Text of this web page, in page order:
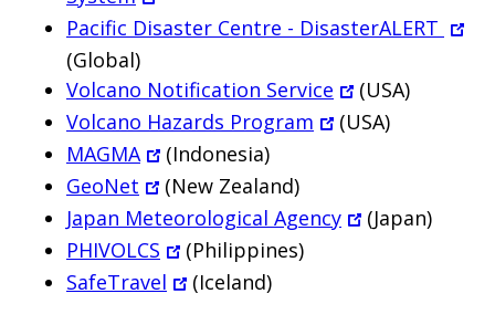
Pacific Disaster Centre - DisasterALERT
(Global)
Volcano Notification Service
(USA)
Volcano Hazards Program
(USA)
MAGMA
(Indonesia)
GeoNet
(New Zealand)
Japan Meteorological Agency
(Japan)
PHIVOLCS
(Philippines)
SafeTravel
(Iceland)